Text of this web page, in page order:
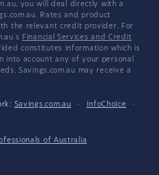
you will deal directly with a
Rates and product
the relevant credit provider. For
Financial Services and Credit
constitutes information which is
into account any of your personal
Savings.com.au may receive a
Savings.com.au · InfoChoice
·
of Australia